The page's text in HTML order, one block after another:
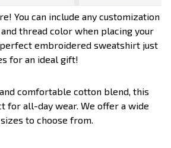
You can include any customization
thread color when placing your
embroidered sweatshirt just
for an ideal gift!
comfortable cotton blend, this
for all-day wear. We offer a wide
to choose from.